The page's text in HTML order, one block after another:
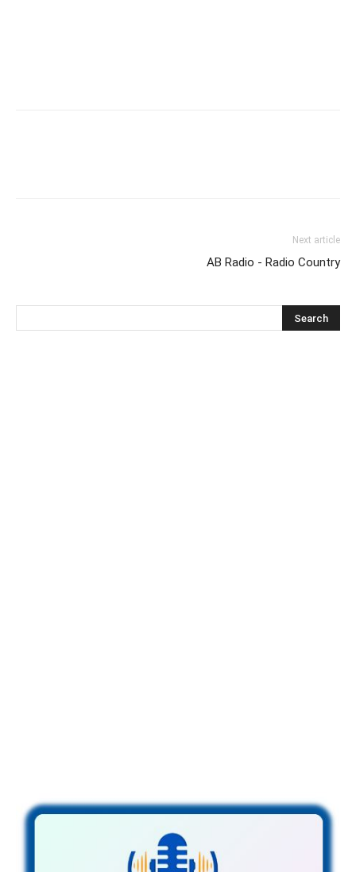
Next article
AB Radio - Radio Country